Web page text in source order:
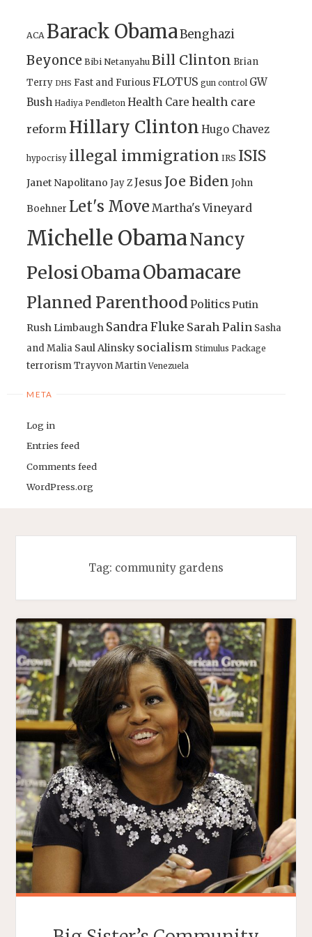
ACA Barack ObamaBenghazi
Beyonce Bibi Netanyahu Bill Clinton Brian
Terry DHS Fast and FuriousFLOTUS gun control GW
Bush Hadiya Pendleton Health Care health care
reform Hillary Clinton Hugo Chavez
hypocrisy illegal immigration IRS ISIS
Janet Napolitano Jay ZJesus Joe Biden John
Boehner Let's Move Martha's Vineyard
Michelle ObamaNancy
PelosiObamaObamacare
Planned ParenthoodPoliticsPutin
Rush Limbaugh Sandra Fluke Sarah Palin Sasha
and Malia Saul Alinsky socialism Stimulus Package
terrorismTrayvon Martin Venezuela
META
Log in
Entries feed
Comments feed
WordPress.org
Tag: community gardens